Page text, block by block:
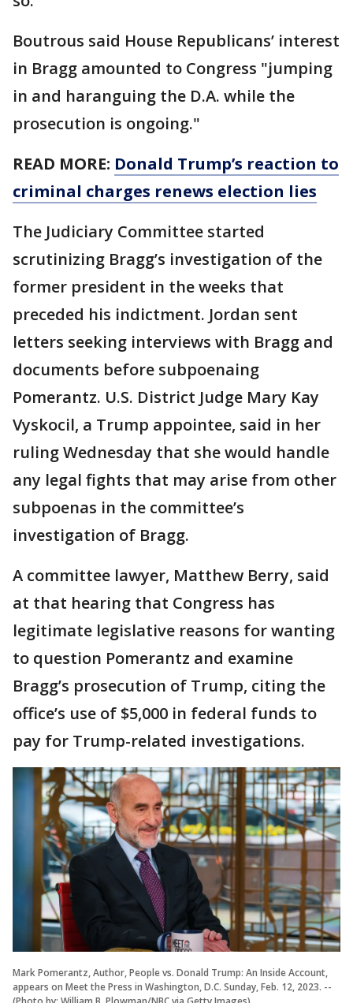
Boutrous said House Republicans’ interest
in Bragg amounted to Congress "jumping
in and haranguing the D.A. while the
prosecution is ongoing."
READ MORE: Donald Trump’s reaction to
criminal charges renews election lies
The Judiciary Committee started
scrutinizing Bragg’s investigation of the
former president in the weeks that
preceded his indictment. Jordan sent
letters seeking interviews with Bragg and
documents before subpoenaing
Pomerantz. U.S. District Judge Mary Kay
Vyskocil, a Trump appointee, said in her
ruling Wednesday that she would handle
any legal fights that may arise from other
subpoenas in the committee’s
investigation of Bragg.
A committee lawyer, Matthew Berry, said
at that hearing that Congress has
legitimate legislative reasons for wanting
to question Pomerantz and examine
Bragg’s prosecution of Trump, citing the
office’s use of $5,000 in federal funds to
pay for Trump-related investigations.
Mark Pomerantz, Author, People vs. Donald Trump: An Inside Account,
appears on Meet the Press in Washington, D.C. Sunday, Feb. 12, 2023. --